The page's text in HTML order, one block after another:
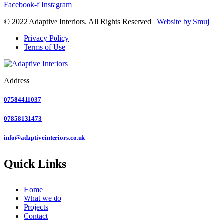
Facebook-f Instagram
© 2022 Adaptive Interiors. All Rights Reserved | Website by Smuj
Privacy Policy
Terms of Use
Address
07584411037
07858131473
info@adaptiveinteriors.co.uk
Quick Links
Home
What we do
Projects
Contact